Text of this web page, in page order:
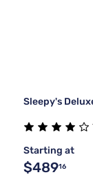
Sleepy's
Starting at
$48916